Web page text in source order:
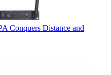
Conquers Distance and